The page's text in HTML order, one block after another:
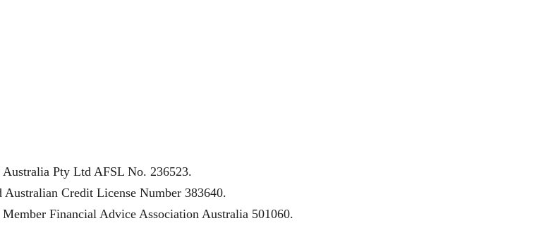
Pty Ltd AFSL No. 236523.
Credit License Number 383640.
Financial Advice Association Australia 501060.